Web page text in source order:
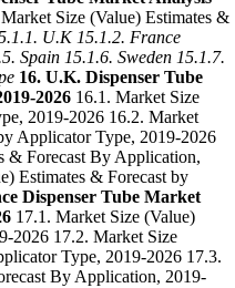
Size (Value) Estimates &
U.K 15.1.2. France
Spain 15.1.6. Sweden 15.1.7.
16. U.K. Dispenser Tube
2026 16.1. Market Size
2019-2026 16.2. Market
Applicator Type, 2019-2026
& Forecast By Application,
Estimates & Forecast by
Dispenser Tube Market
17.1. Market Size (Value)
2026 17.2. Market Size
Type, 2019-2026 17.3.
By Application, 2019-